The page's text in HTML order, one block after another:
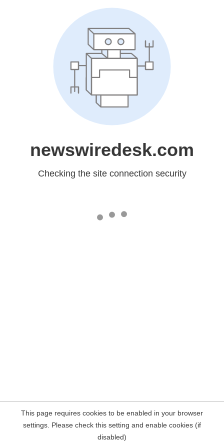
newswiredesk.com
Checking the site connection security
This page requires cookies to be enabled in your browser
settings. Please check this setting and enable cookies (if
disabled)